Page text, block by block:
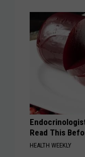
Read This
HEALTH WEEKLY